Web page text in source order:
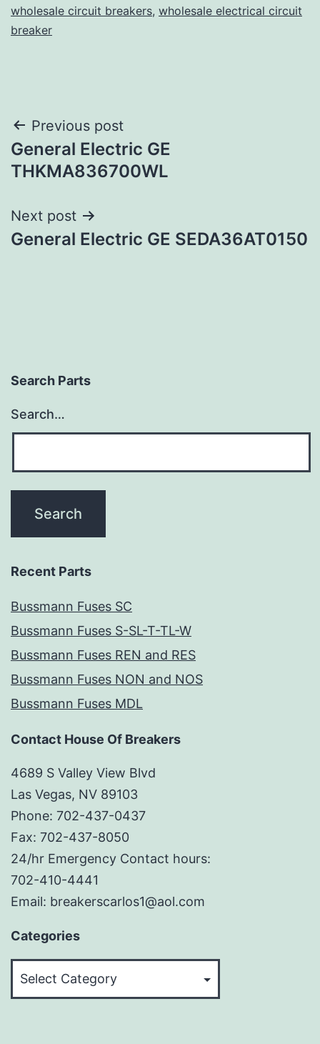
wholesale circuit breakers, wholesale electrical circuit
breaker
Post
navigation
Previous post
General Electric GE
THKMA836700WL
Next post
General Electric GE SEDA36AT0150
Search Parts
Search…
Recent Parts
Bussmann Fuses SC
Bussmann Fuses S-SL-T-TL-W
Bussmann Fuses REN and RES
Bussmann Fuses NON and NOS
Bussmann Fuses MDL
Contact House Of Breakers
4689 S Valley View Blvd
Las Vegas, NV 89103
Phone: 702-437-0437
Fax: 702-437-8050
24/hr Emergency Contact hours:
702-410-4441
Email: breakerscarlos1@aol.com
Categories